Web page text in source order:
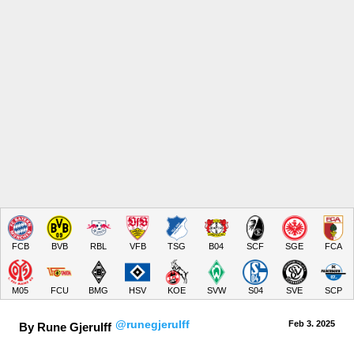
FCB BVB RBL VFB TSG B04 SCF SGE FCA
M05 FCU BMG HSV KOE SVW S04 SVE SCP
By Rune Gjerulff @runegjerulff Feb 3. 2025